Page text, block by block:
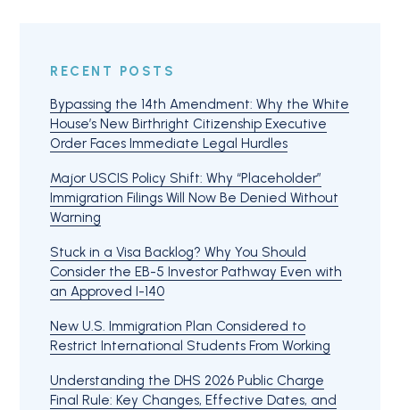
RECENT POSTS
Bypassing the 14th Amendment: Why the White
House’s New Birthright Citizenship Executive
Order Faces Immediate Legal Hurdles
Major USCIS Policy Shift: Why “Placeholder”
Immigration Filings Will Now Be Denied Without
Warning
Stuck in a Visa Backlog? Why You Should
Consider the EB-5 Investor Pathway Even with
an Approved I-140
New U.S. Immigration Plan Considered to
Restrict International Students From Working
Understanding the DHS 2026 Public Charge
Final Rule: Key Changes, Effective Dates, and